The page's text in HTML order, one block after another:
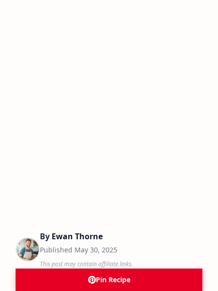
By Ewan Thorne
Published May 30, 2025
This post may contain affiliate links.
Pin Recipe